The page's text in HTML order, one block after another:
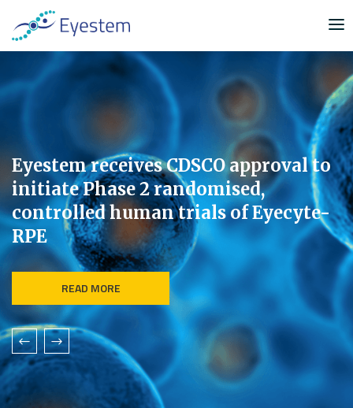
t
o
n
Eyestem receives CDSCO approval to
initiate Phase 2 randomised,
controlled human trials of Eyecyte-
RPE
READ MORE